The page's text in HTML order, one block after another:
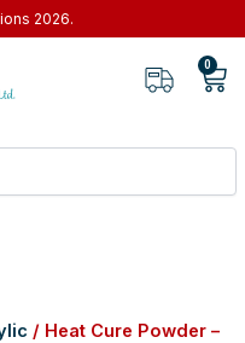
2026.
0
/ Heat Cure Powder –